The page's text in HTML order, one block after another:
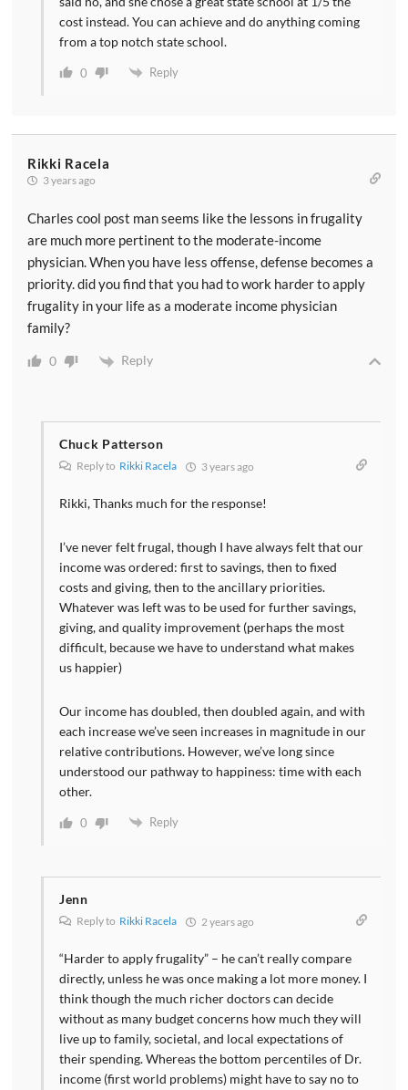
cost instead. You can achieve and do anything coming
from a top notch state school.
0 Reply
Rikki Racela
3 years ago
Charles cool post man seems like the lessons in frugality
are much more pertinent to the moderate-income
physician. When you have less offense, defense becomes a
priority. did you find that you had to work harder to apply
frugality in your life as a moderate income physician
family?
0 Reply
Chuck Patterson
Reply to Rikki Racela 3 years ago
Rikki, Thanks much for the response!
I’ve never felt frugal, though I have always felt that our
income was ordered: first to savings, then to fixed
costs and giving, then to the ancillary priorities.
Whatever was left was to be used for further savings,
giving, and quality improvement (perhaps the most
difficult, because we have to understand what makes
us happier)
Our income has doubled, then doubled again, and with
each increase we’ve seen increases in magnitude in our
relative contributions. However, we’ve long since
understood our pathway to happiness: time with each
other.
0 Reply
Jenn
Reply to Rikki Racela 2 years ago
“Harder to apply frugality” – he can’t really compare
directly, unless he was once making a lot more money. I
think though the much richer doctors can decide
without as many budget concerns how much they will
live up to family, societal, and local expectations of
their spending. Whereas the bottom percentiles of Dr.
income (first world problems) might have to say no to